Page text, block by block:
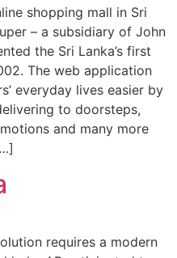
shopping mall in Sri
– a subsidiary of John
the Sri Lanka’s first
The web application
everyday lives easier by
to doorsteps,
and many more
requires a modern